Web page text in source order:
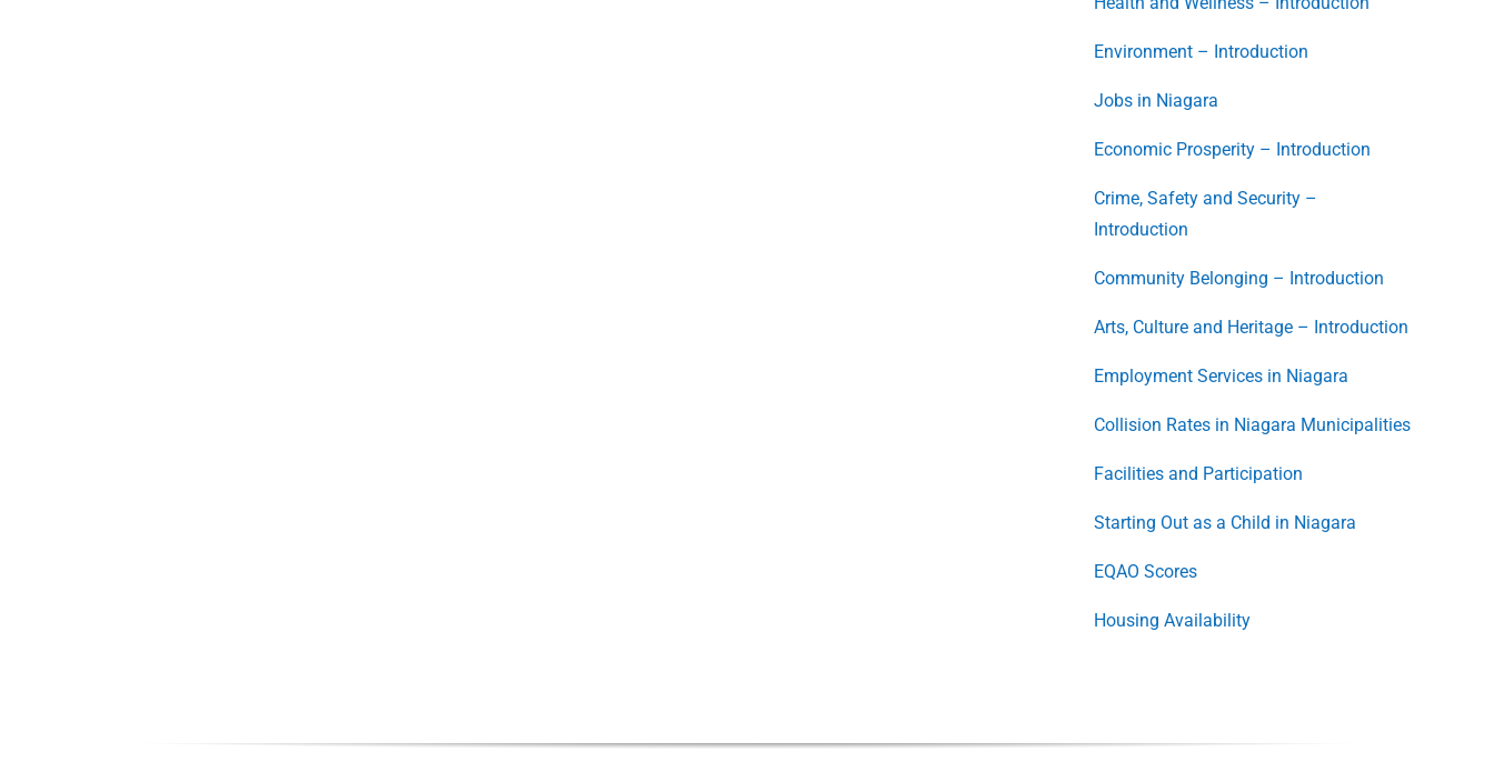
Environment – Introduction
Jobs in Niagara
Economic Prosperity – Introduction
Crime, Safety and Security –
Introduction
Community Belonging – Introduction
Arts, Culture and Heritage – Introduction
Employment Services in Niagara
Collision Rates in Niagara Municipalities
Facilities and Participation
Starting Out as a Child in Niagara
EQAO Scores
Housing Availability